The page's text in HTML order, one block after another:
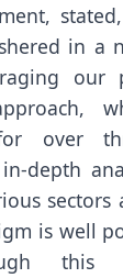
in a
our
over
depth
sectors
is well
this